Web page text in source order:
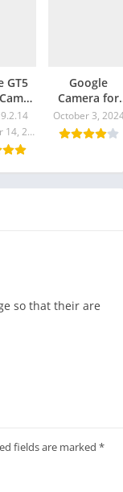
GT5
9.2.14
December 14, 2023
Google
Camera for
Realme 2
– GCam Port
9.2
October 3,
so that their are
fields are marked *